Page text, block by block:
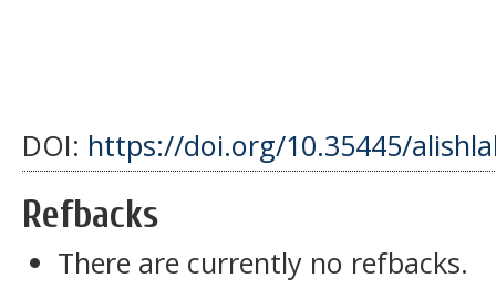
DOI: https://doi.org/10.35445/
Refbacks
There are currently no refbacks.